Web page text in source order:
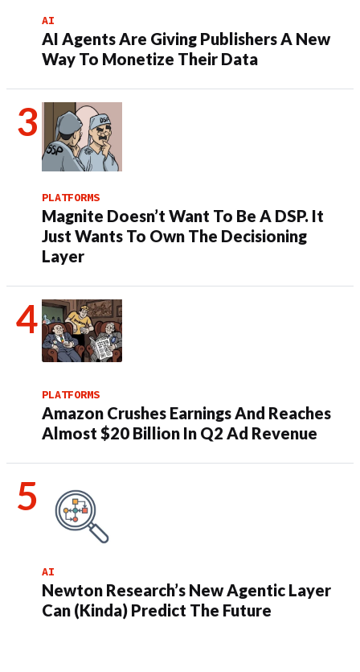
AI
AI Agents Are Giving Publishers A New
Way To Monetize Their Data
PLATFORMS
Magnite Doesn’t Want To Be A DSP. It
Just Wants To Own The Decisioning
Layer
PLATFORMS
Amazon Crushes Earnings And Reaches
Almost $20 Billion In Q2 Ad Revenue
AI
Newton Research’s New Agentic Layer
Can (Kinda) Predict The Future